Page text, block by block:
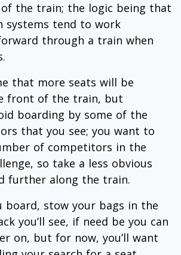
the train; the logic being that
systems tend to work
through a train when
that more seats will be
front of the train, but
boarding by some of the
that you see; you want to
of competitors in the
so take a less obvious
further along the train.
board, stow your bags in the
you’ll see, if need be you can
on, but for now, you’ll want